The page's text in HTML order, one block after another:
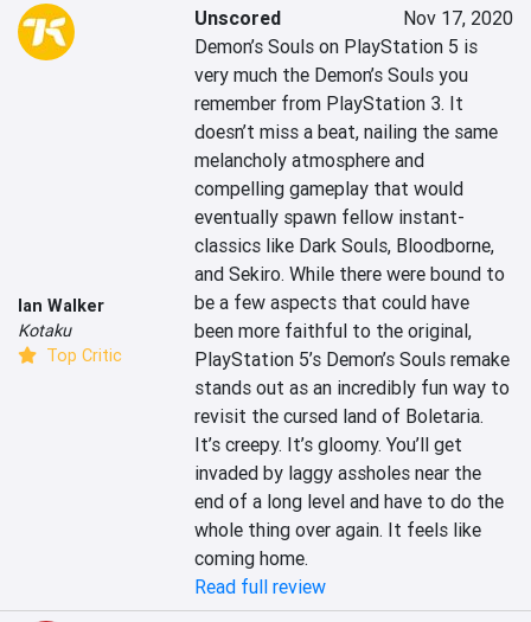
Ian Walker
Kotaku
Top Critic
Unscored
Nov 17, 2020
Demon’s Souls on PlayStation 5 is
very much the Demon’s Souls you
remember from PlayStation 3. It
doesn’t miss a beat, nailing the same
melancholy atmosphere and
compelling gameplay that would
eventually spawn fellow instant-
classics like Dark Souls, Bloodborne,
and Sekiro. While there were bound to
be a few aspects that could have
been more faithful to the original,
PlayStation 5’s Demon’s Souls remake
stands out as an incredibly fun way to
revisit the cursed land of Boletaria.
It’s creepy. It’s gloomy. You’ll get
invaded by laggy assholes near the
end of a long level and have to do the
whole thing over again. It feels like
coming home.
Read full review